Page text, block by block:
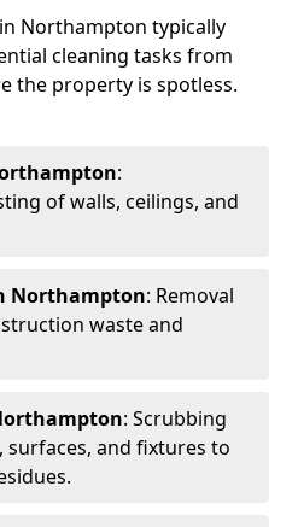
Northampton typically
cleaning tasks from
the property is spotless.
:
of walls, ceilings, and
Northampton: Removal
waste and
: Scrubbing
and fixtures to